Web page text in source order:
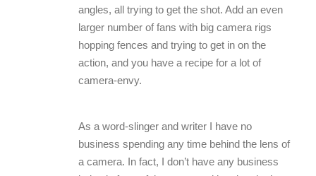
angles, all trying to get the shot. Add an even
larger number of fans with big camera rigs
hopping fences and trying to get in on the
action, and you have a recipe for a lot of
camera-envy.
As a word-slinger and writer I have no
business spending any time behind the lens of
a camera. In fact, I don’t have any business